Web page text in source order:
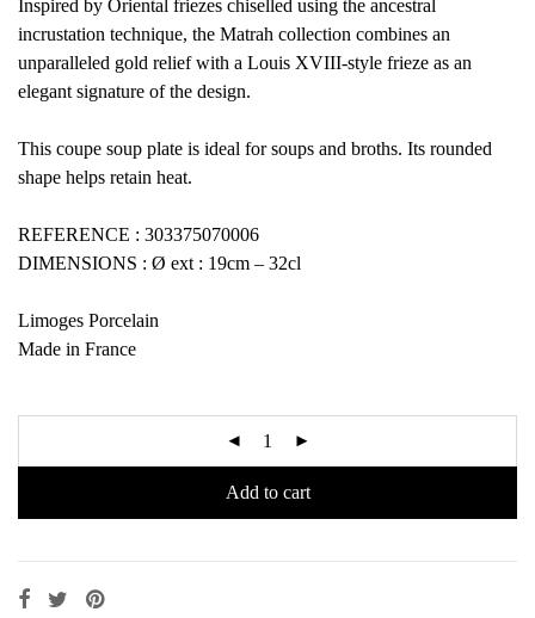
Inspired by Oriental friezes chiselled using the ancestral
incrustation technique, the Matrah collection combines an
unparalleled gold relief with a Louis XVIII-style frieze as an
elegant signature of the design.
This coupe soup plate is ideal for soups and broths. Its rounded
shape helps retain heat.
REFERENCE : 303375070006
DIMENSIONS : Ø ext : 19cm – 32cl
Limoges Porcelain
Made in France
Add to cart